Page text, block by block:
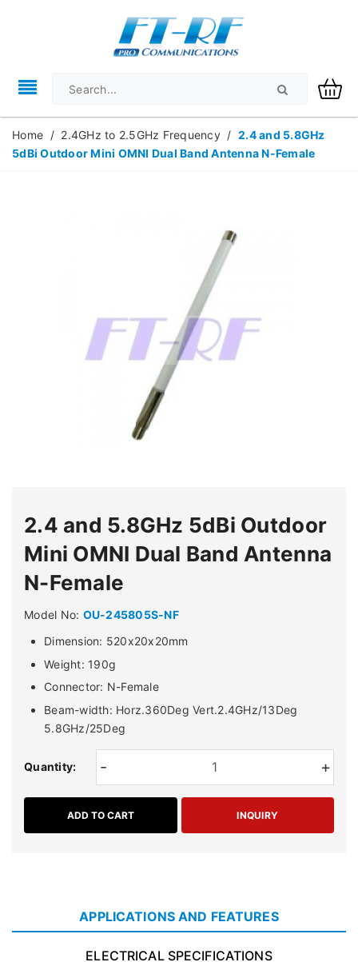
Home / 2.4GHz to 2.5GHz Frequency / 2.4 and 5.8GHz
5dBi Outdoor Mini OMNI Dual Band Antenna N-Female
2.4 and 5.8GHz 5dBi Outdoor
Mini OMNI Dual Band Antenna
N-Female
Model No: OU-245805S-NF
Dimension: 520x20x20mm
Weight: 190g
Connector: N-Female
Beam-width: Horz.360Deg Vert.2.4GHz/13Deg
5.8GHz/25Deg
Quantity: +
-
ADD TO CART INQUIRY
APPLICATIONS AND FEATURES
ELECTRICAL SPECIFICATIONS